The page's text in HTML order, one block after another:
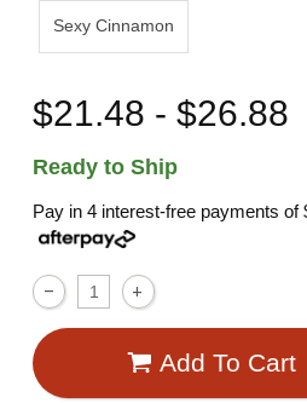
Sexy Cinnamon
$21.48 - $26.88
Ready to Ship
Pay in 4 interest-free payments of
Add To Cart